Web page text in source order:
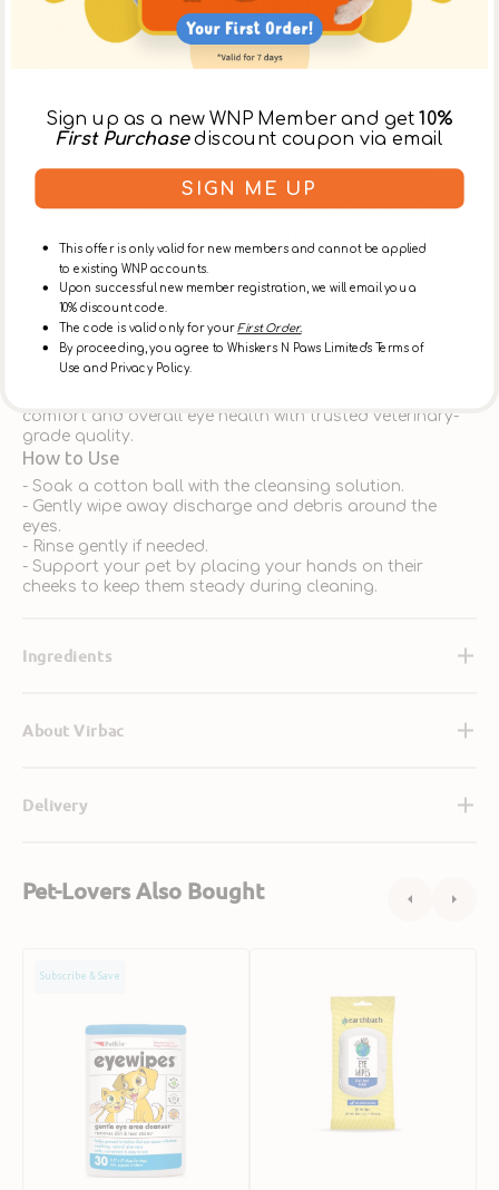
Cleaner) for Dogs & Cats
Virbac Gentle Eye Cleanseris a soothing, effective
of 7.4—the same pH as natural dog and cat tears—this
cleanser provides a gentle, non-irritating experience,
This eye cleaner uses a combination of
cornflower water , renowned for their calming
Minimal amounts of salicylic acid andboric acidwork
together to soften and dissolve dried secretions while
assisting in the removal of foreign matter such as dust,
plant debris, and sand.
Versatile and easy to use, it is suitable for both dogs
and cats—making it an excellent choice for multi-pet
households. Whether used for routine cleaning or
comfort and overall eye health with trusted veterinary-
grade quality.
How to Use
- Soak a cotton ball with the cleansing solution.
- Gently wipe away discharge and debris around the
eyes.
- Rinse gently if needed.
- Support your pet by placing your hands on their
cheeks to keep them steady during cleaning.
Ingredients
About Virbac
Delivery
Pet-Lovers Also Bought
Petkin
Subscribe & Save
Sign up as a new WNP Member and get10%
First Purchasediscount coupon via email
SIGN ME UP
This offer is only valid for new members and cannot be applied
to existing WNP accounts.
Upon successful new member registration, we will email you a
10% discount code.
The code is valid only for yourFirst Order.
By proceeding, you agree to Whiskers N Paws Limited's Terms of
Use and Privacy Policy.